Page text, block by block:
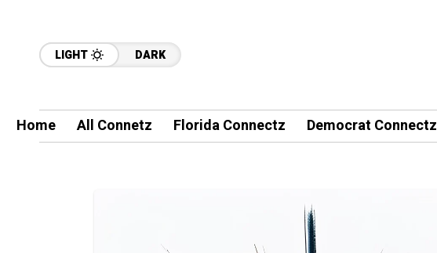
LIGHT DARK
Home All Connetz Florida Connectz Democrat Connectz